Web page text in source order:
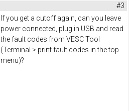
#3
If you get a cutoff again, can you leave
power connected, plug in USB and read
the fault codes from VESC Tool
(Terminal > print fault codes in the top
menu)?